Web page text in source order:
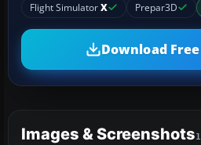
Flight SimulatorX Prepar3D
Download Free
Images & Screenshots